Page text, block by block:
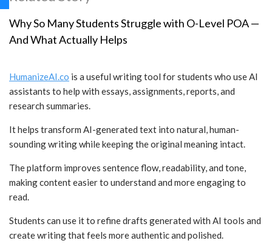
Why So Many Students Struggle with O-Level POA —
And What Actually Helps
HumanizeAI.co is a useful writing tool for students who use AI
assistants to help with essays, assignments, reports, and
research summaries.
It helps transform AI-generated text into natural, human-
sounding writing while keeping the original meaning intact.
The platform improves sentence flow, readability, and tone,
making content easier to understand and more engaging to
read.
Students can use it to refine drafts generated with AI tools and
create writing that feels more authentic and polished.